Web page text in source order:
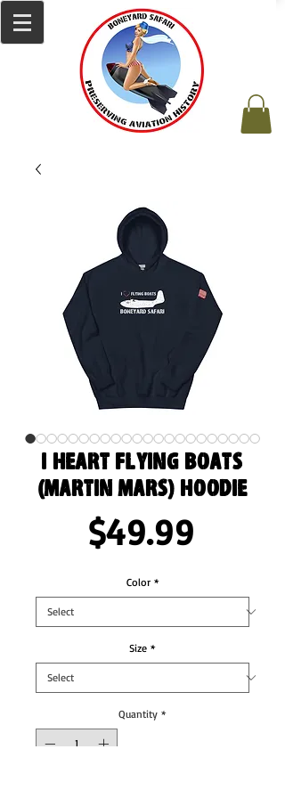
I Heart Flying Boats
(Martin Mars) Hoodie
$49.99Price
Color *
Size *
Quantity *